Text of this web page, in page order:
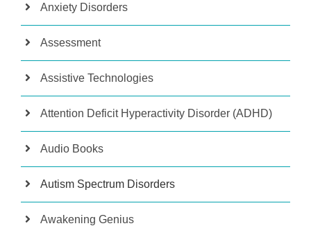
Anxiety Disorders
Assessment
Assistive Technologies
Attention Deficit Hyperactivity Disorder (ADHD)
Audio Books
Autism Spectrum Disorders
Awakening Genius